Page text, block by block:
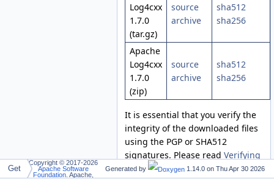
Log4cxx
1.7.0
(tar.gz)
source
archive
sha512
sha256
Apache
Log4cxx
1.7.0
(zip)
source
archive
sha512
sha256
It is essential that you verify the
integrity of the downloaded files
using the PGP or SHA512
signatures. Please read Verifying
Apache HTTP Server Releasesfor
Get Generated by 1.14.0 on Thu Apr 30 2026
Copyright © 2017-2026
Apache Software
Foundation. Apache,